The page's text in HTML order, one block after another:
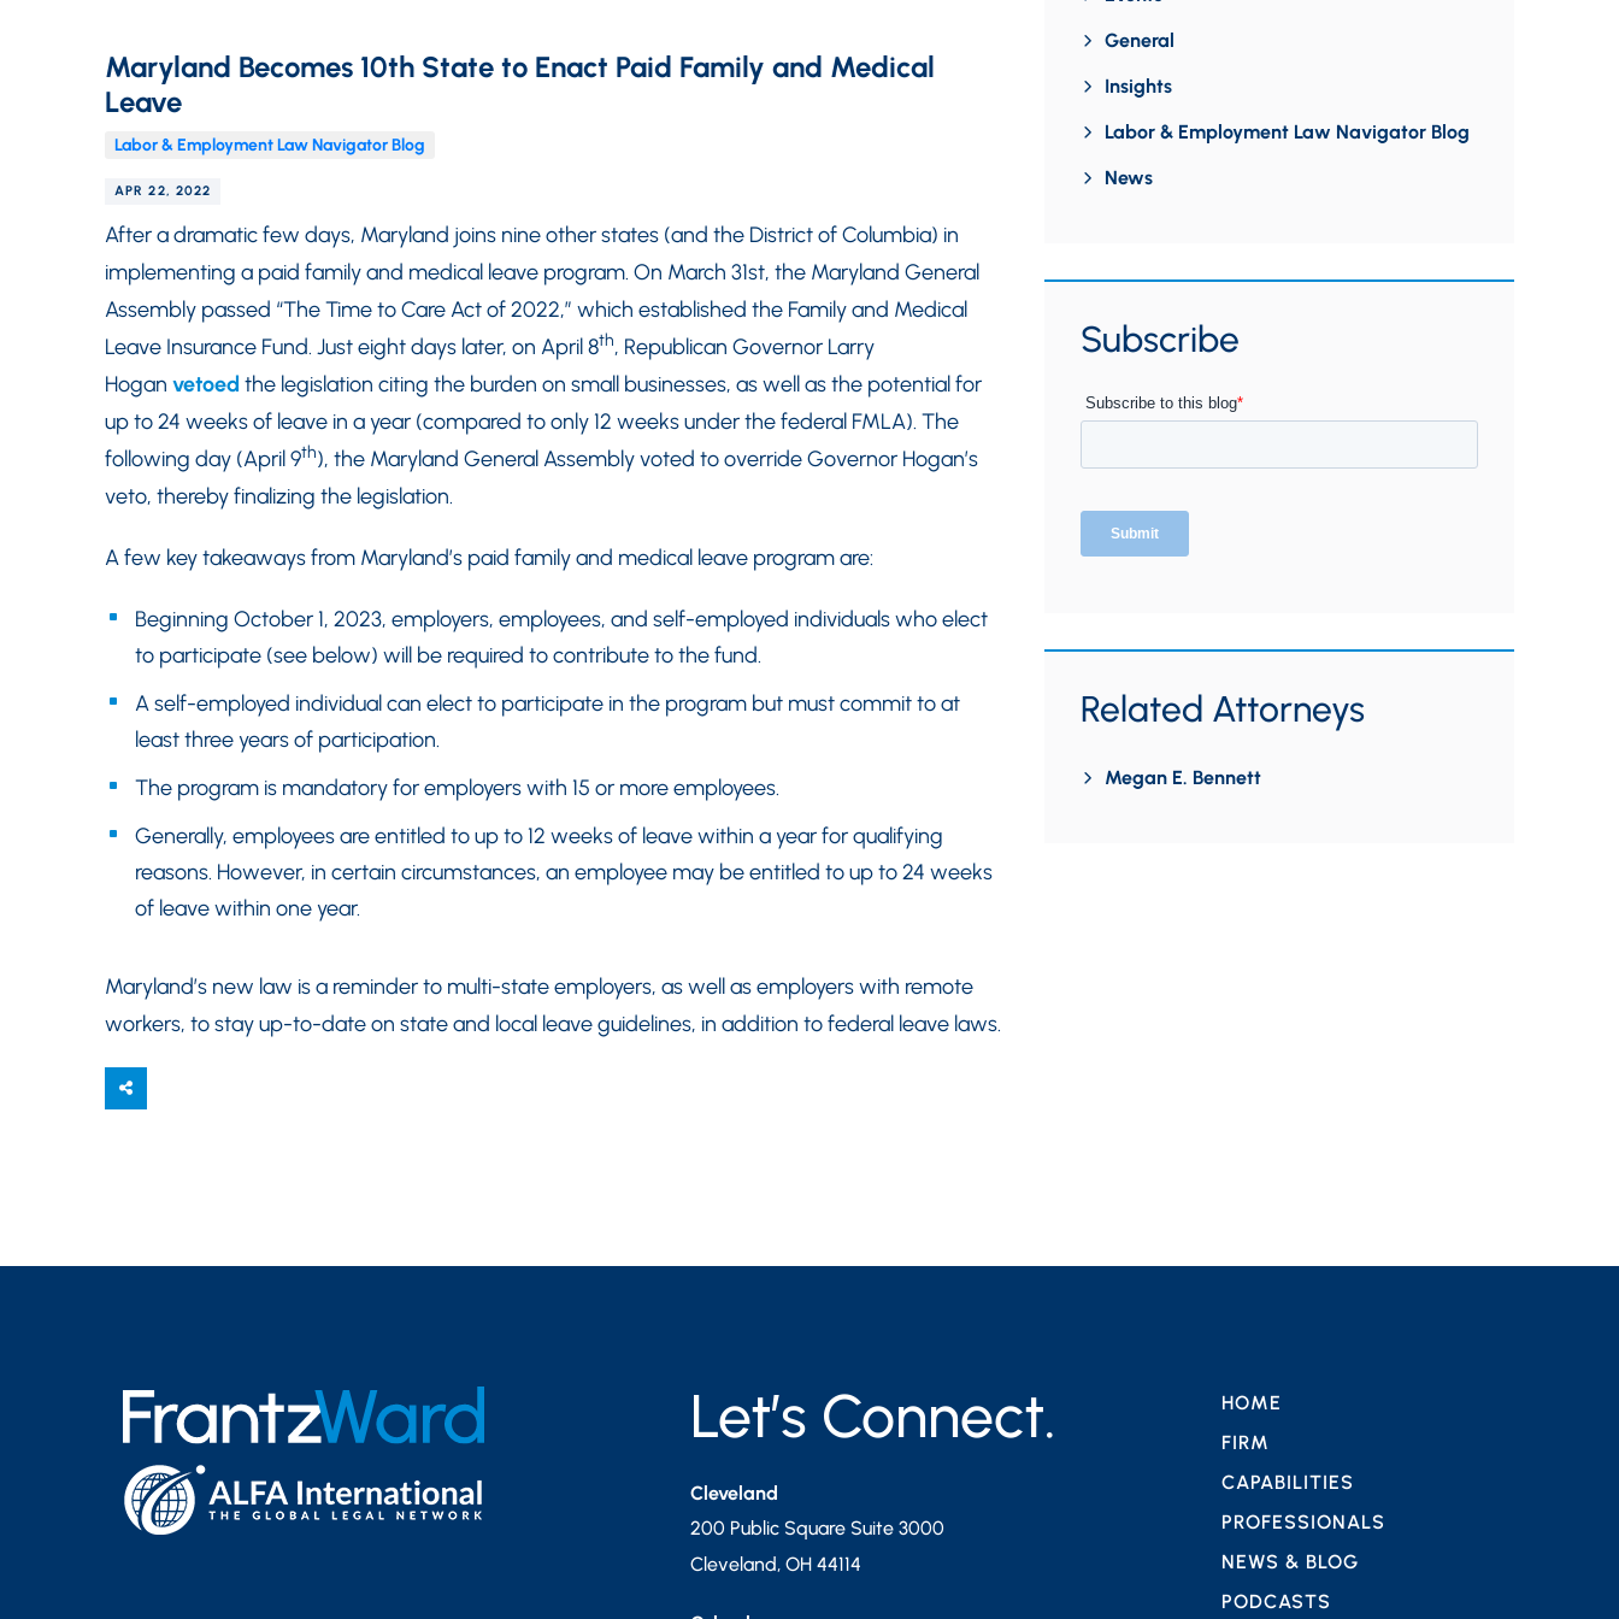
Maryland Becomes 10th State to Enact Paid Family and Medical
Leave
Labor & Employment Law Navigator Blog
APR 22, 2022
After a dramatic few days, Maryland joins nine other states (and the District of Columbia) in
implementing a paid family and medical leave program. On March 31st, the Maryland General
Assembly passed “The Time to Care Act of 2022,” which established the Family and Medical
Leave Insurance Fund. Just eight days later, on April 8th, Republican Governor Larry
Hogan vetoed the legislation citing the burden on small businesses, as well as the potential for
up to 24 weeks of leave in a year (compared to only 12 weeks under the federal FMLA). The
following day (April 9th), the Maryland General Assembly voted to override Governor Hogan’s
veto, thereby finalizing the legislation.
A few key takeaways from Maryland’s paid family and medical leave program are:
Beginning October 1, 2023, employers, employees, and self-employed individuals who elect
to participate (see below) will be required to contribute to the fund.
A self-employed individual can elect to participate in the program but must commit to at
least three years of participation.
The program is mandatory for employers with 15 or more employees.
Generally, employees are entitled to up to 12 weeks of leave within a year for qualifying
reasons. However, in certain circumstances, an employee may be entitled to up to 24 weeks
of leave within one year.
Maryland’s new law is a reminder to multi-state employers, as well as employers with remote
workers, to stay up-to-date on state and local leave guidelines, in addition to federal leave laws.
General
Insights
Labor & Employment Law Navigator Blog
News
Subscribe
Related Attorneys
Megan E. Bennett
Let’s Connect.
Cleveland
200 Public Square Suite 3000
Cleveland, OH 44114
HOME
FIRM
CAPABILITIES
PROFESSIONALS
NEWS & BLOG
PODCASTS